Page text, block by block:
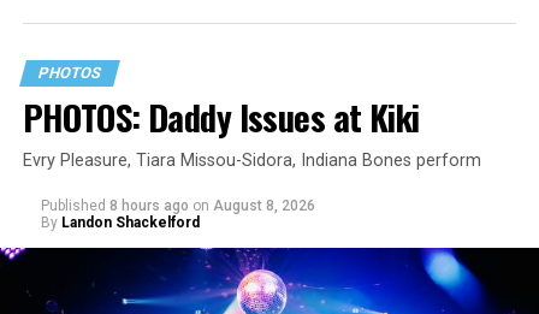
PHOTOS
PHOTOS: Daddy Issues at Kiki
Evry Pleasure, Tiara Missou-Sidora, Indiana Bones perform
Published 8 hours ago on August 8, 2026
By Landon Shackelford